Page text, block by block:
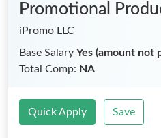
Promotional
iPromo LLC
Base Salary Yes (amount not
Total Comp: NA
Quick Apply Save